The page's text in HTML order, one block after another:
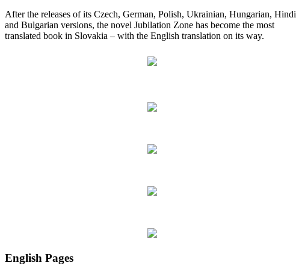
After the releases of its Czech, German, Polish, Ukrainian, Hungarian, Hindi
and Bulgarian versions, the novel Jubilation Zone has become the most
translated book in Slovakia – with the English translation on its way.
English Pages